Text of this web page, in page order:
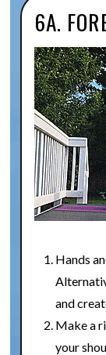
6A.
Hands
and
Make a
your